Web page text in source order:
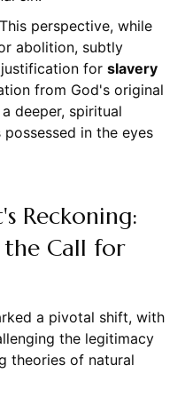
This perspective, while
abolition, subtly
for slavery
from God's original
deeper, spiritual
in the eyes
Reckoning:
the Call for
a pivotal shift, with
the legitimacy
theories of natural